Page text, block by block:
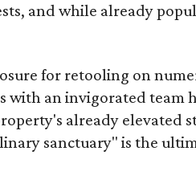
and while already
for retooling on
with an invigorated team
already elevated
sanctuary" is the